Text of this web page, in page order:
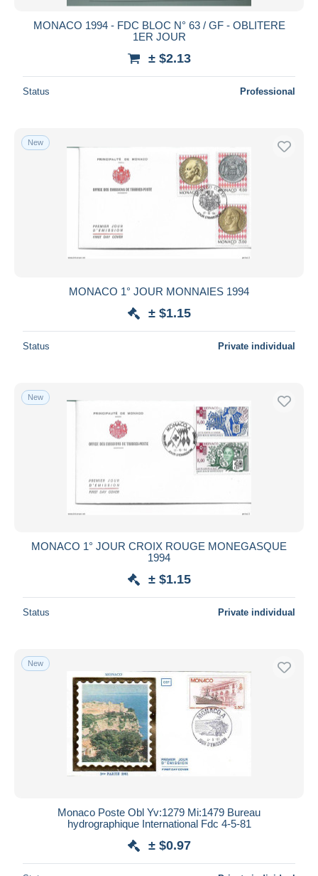
MONACO 1994 - FDC BLOC N° 63 / GF - OBLITERE
1ER JOUR
± $2.13
Status Professional
New
MONACO 1° JOUR MONNAIES 1994
± $1.15
Status Private individual
New
MONACO 1° JOUR CROIX ROUGE MONEGASQUE
1994
± $1.15
Status Private individual
New
Monaco Poste Obl Yv:1279 Mi:1479 Bureau
hydrographique International Fdc 4-5-81
± $0.97